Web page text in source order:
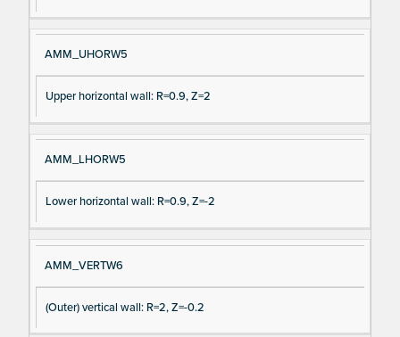
AMM_UHORW5
Upper horizontal wall: R=0.9, Z=2
AMM_LHORW5
Lower horizontal wall: R=0.9, Z=-2
AMM_VERTW6
(Outer) vertical wall: R=2, Z=-0.2